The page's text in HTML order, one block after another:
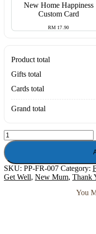
New Home Happiness
Custom Card
RM 17.90
Product total
Gifts total
Cards total
Grand total
Tutti
Fruitti
-
Fresh
Roses
with
SKU: PP-FR-007 Category:
Get Well, New Mum, Thank
You